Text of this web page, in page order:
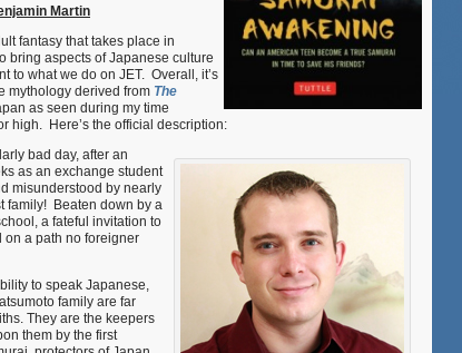
Martin
fantasy that takes place in
bring aspects of Japanese culture
to what we do on JET. Overall, it’s
mythology derived from The
as seen during my time
high. Here’s the official description:
bad day, after an
as an exchange student
misunderstood by nearly
family! Beaten down by a
a fateful invitation to
on a path no foreigner
to speak Japanese,
family are far
They are the keepers
them by the first